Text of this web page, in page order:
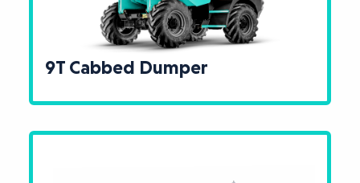
9T Cabbed Dumper